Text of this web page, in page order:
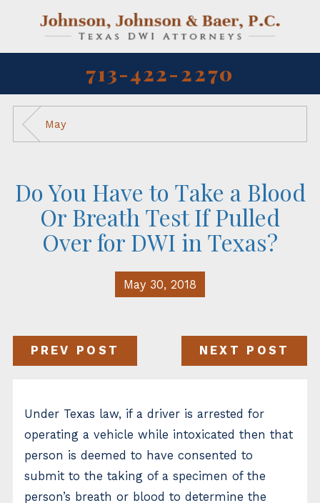
713-422-2270
May
Do You Have to Take a Blood
Or Breath Test If Pulled
Over for DWI in Texas?
May 30, 2018
PREV POST NEXT POST
Under Texas law, if a driver is arrested for
operating a vehicle while intoxicated then that
person is deemed to have consented to
submit to the taking of a specimen of the
person’s breath or blood to determine the